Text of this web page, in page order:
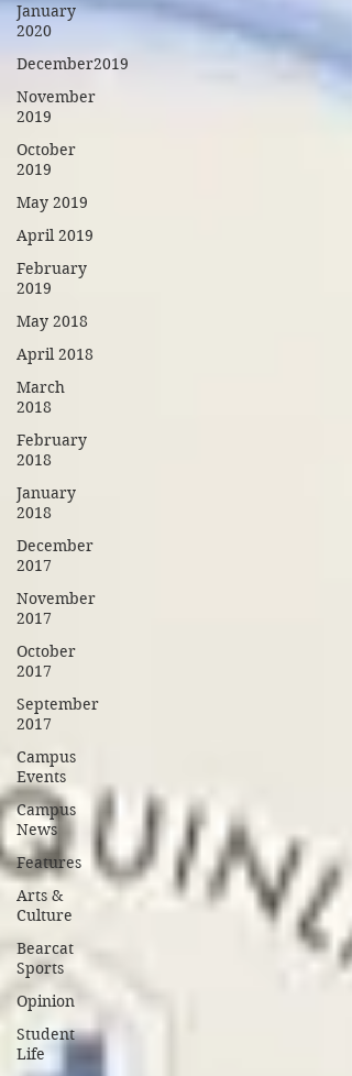
January
2020
December2019
November
2019
October
2019
May 2019
April 2019
February
2019
May 2018
April 2018
March
2018
February
2018
January
2018
December
2017
November
2017
October
2017
September
2017
Campus
Events
Campus
News
Features
Arts &
Culture
Bearcat
Sports
Opinion
Student
Life